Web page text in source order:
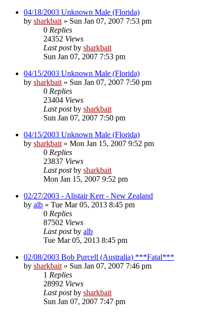
04/18/2003 Unknown Male (Florida)
by sharkbait » Sun Jan 07, 2007 7:53 pm
0 Replies
24352 Views
Last postby sharkbait
Sun Jan 07, 2007 7:53 pm
04/15/2003 Unknown Male (Florida)
by sharkbait » Sun Jan 07, 2007 7:50 pm
0 Replies
23404 Views
Last postby sharkbait
Sun Jan 07, 2007 7:50 pm
04/15/2003 Unknown Male (Florida)
by sharkbait » Mon Jan 15, 2007 9:52 pm
0 Replies
23837 Views
Last postby sharkbait
Mon Jan 15, 2007 9:52 pm
02/27/2003 - Alistair Kerr - New Zealand
by alb » Tue Mar 05, 2013 8:45 pm
0 Replies
87502 Views
Last postby alb
Tue Mar 05, 2013 8:45 pm
02/08/2003 Bob Purcell (Australia) ***Fatal***
by sharkbait » Sun Jan 07, 2007 7:46 pm
1 Replies
28992 Views
Last postby sharkbait
Sun Jan 07, 2007 7:47 pm